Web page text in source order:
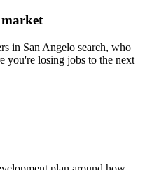
in San Angelo search, who
you're losing jobs to the next